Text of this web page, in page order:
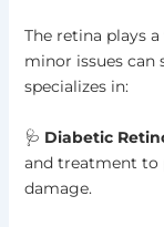
The retina plays
minor issues can
specializes in:
🩺 Diabetic
and treatment to
damage.